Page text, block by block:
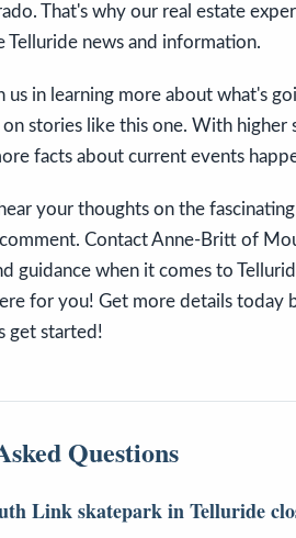
That's why our real estate
news and information.
us in learning more about what's
stories like this one. With higher
facts about current events
your thoughts on the
Contact Anne-Britt of
guidance when it comes to
for you! Get more details
get started!
Questions
Link skatepark in Telluride